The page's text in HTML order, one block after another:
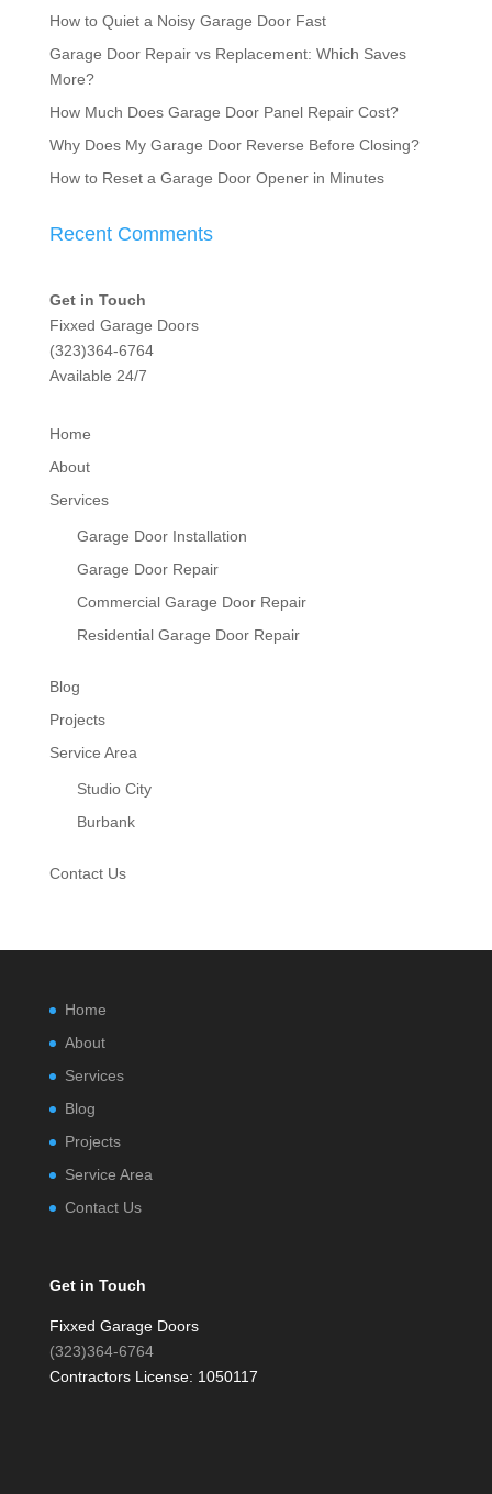
How to Quiet a Noisy Garage Door Fast
Garage Door Repair vs Replacement: Which Saves
More?
How Much Does Garage Door Panel Repair Cost?
Why Does My Garage Door Reverse Before Closing?
How to Reset a Garage Door Opener in Minutes
Recent Comments
Get in Touch
Fixxed Garage Doors
(323)364-6764
Available 24/7
Home
About
Services
Garage Door Installation
Garage Door Repair
Commercial Garage Door Repair
Residential Garage Door Repair
Blog
Projects
Service Area
Studio City
Burbank
Contact Us
Home
About
Services
Blog
Projects
Service Area
Contact Us
Get in Touch
Fixxed Garage Doors
(323)364-6764
Contractors License: 1050117